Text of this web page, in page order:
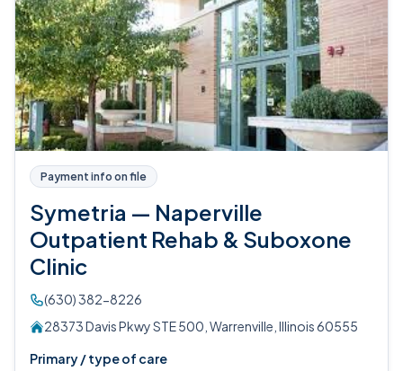
Payment info on file
Symetria — Naperville
Outpatient Rehab & Suboxone
Clinic
(630) 382-8226
28373 Davis Pkwy STE 500, Warrenville, Illinois 60555
Primary / type of care